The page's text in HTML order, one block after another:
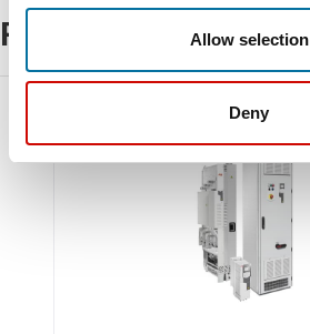
Allow selection
Deny
Related Products